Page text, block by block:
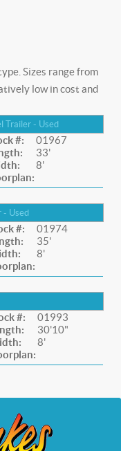
Sizes range from
low in cost and
Trailer - Used
#:
01967
33'
8'
- Used
#:
01974
35'
8'
#:
01993
30'10"
8'